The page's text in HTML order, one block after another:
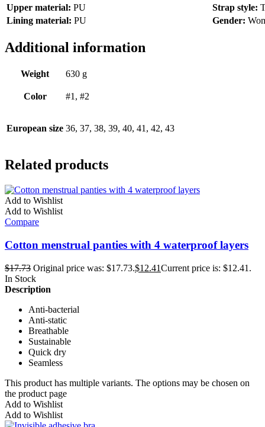
Upper material: PU Strap style:
Lining material: PU Gender:
Additional information
Weight 630 g
Color #1, #2
European size 36, 37, 38, 39, 40, 41, 42, 43
Related products
Add to Wishlist
Add to Wishlist
Compare
Cotton menstrual panties with 4 waterproof layers
$17.73 Original price was: $17.73.$12.41Current price is: $12.41.
In Stock
Description
Anti-bacterial
Anti-static
Breathable
Sustainable
Quick dry
Seamless
This product has multiple variants. The options may be chosen on
the product page
Add to Wishlist
Add to Wishlist